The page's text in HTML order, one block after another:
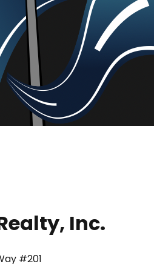
Inc.
#201